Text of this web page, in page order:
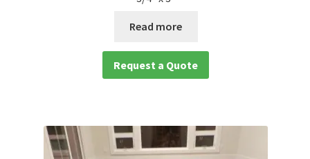
Read more
Request a Quote